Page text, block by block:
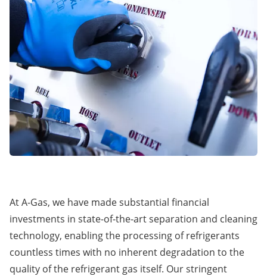
At A-Gas, we have made substantial financial
investments in state-of-the-art separation and cleaning
technology, enabling the processing of refrigerants
countless times with no inherent degradation to the
quality of the refrigerant gas itself. Our stringent